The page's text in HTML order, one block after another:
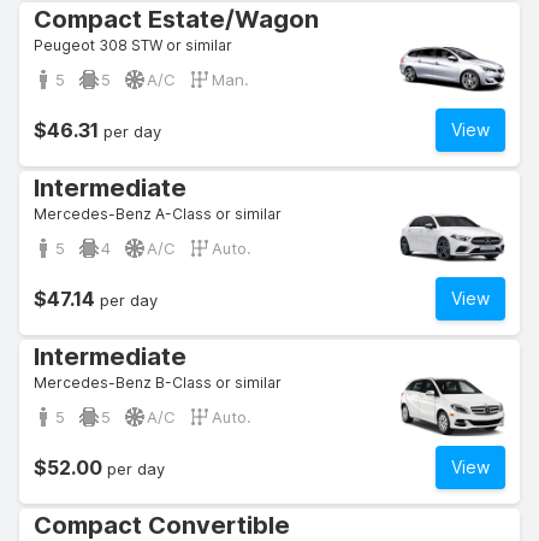
Compact Estate/Wagon
Peugeot 308 STW or similar
5 5 A/C Man.
View
$46.31 per day
Intermediate
Mercedes-Benz A-Class or similar
5 4 A/C Auto.
View
$47.14 per day
Intermediate
Mercedes-Benz B-Class or similar
5 5 A/C Auto.
View
$52.00 per day
Compact Convertible